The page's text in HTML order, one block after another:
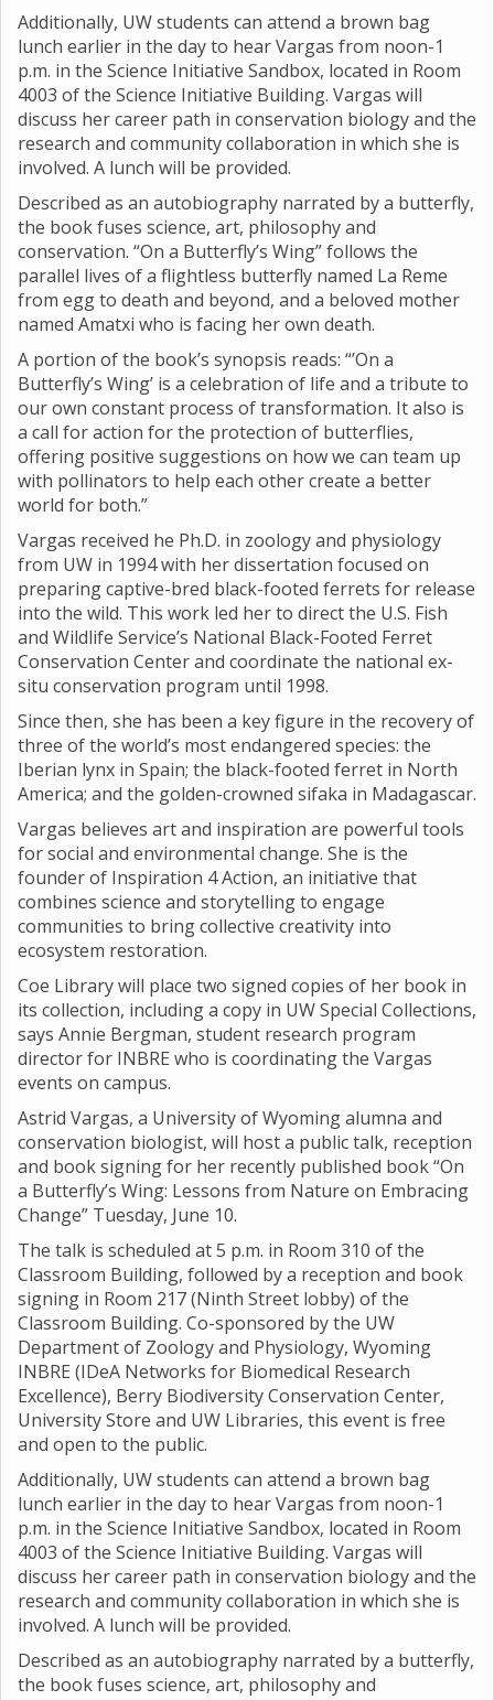
Additionally, UW students can attend a brown bag
lunch earlier in the day to hear Vargas from noon-1
p.m. in the Science Initiative Sandbox, located in Room
4003 of the Science Initiative Building. Vargas will
discuss her career path in conservation biology and the
research and community collaboration in which she is
involved. A lunch will be provided.
Described as an autobiography narrated by a butterfly,
the book fuses science, art, philosophy and
conservation. “On a Butterfly’s Wing” follows the
parallel lives of a flightless butterfly named La Reme
from egg to death and beyond, and a beloved mother
named Amatxi who is facing her own death.
A portion of the book’s synopsis reads: “’On a
Butterfly’s Wing’ is a celebration of life and a tribute to
our own constant process of transformation. It also is
a call for action for the protection of butterflies,
offering positive suggestions on how we can team up
with pollinators to help each other create a better
world for both.”
Vargas received he Ph.D. in zoology and physiology
from UW in 1994 with her dissertation focused on
preparing captive-bred black-footed ferrets for release
into the wild. This work led her to direct the U.S. Fish
and Wildlife Service’s National Black-Footed Ferret
Conservation Center and coordinate the national ex-
situ conservation program until 1998.
Since then, she has been a key figure in the recovery of
three of the world’s most endangered species: the
Iberian lynx in Spain; the black-footed ferret in North
America; and the golden-crowned sifaka in Madagascar.
Vargas believes art and inspiration are powerful tools
for social and environmental change. She is the
founder of Inspiration 4 Action, an initiative that
combines science and storytelling to engage
communities to bring collective creativity into
ecosystem restoration.
Coe Library will place two signed copies of her book in
its collection, including a copy in UW Special Collections,
says Annie Bergman, student research program
director for INBRE who is coordinating the Vargas
events on campus.
Astrid Vargas, a University of Wyoming alumna and
conservation biologist, will host a public talk, reception
and book signing for her recently published book “On
a Butterfly’s Wing: Lessons from Nature on Embracing
Change” Tuesday, June 10.
The talk is scheduled at 5 p.m. in Room 310 of the
Classroom Building, followed by a reception and book
signing in Room 217 (Ninth Street lobby) of the
Classroom Building. Co-sponsored by the UW
Department of Zoology and Physiology, Wyoming
INBRE (IDeA Networks for Biomedical Research
Excellence), Berry Biodiversity Conservation Center,
University Store and UW Libraries, this event is free
and open to the public.
Additionally, UW students can attend a brown bag
lunch earlier in the day to hear Vargas from noon-1
p.m. in the Science Initiative Sandbox, located in Room
4003 of the Science Initiative Building. Vargas will
discuss her career path in conservation biology and the
research and community collaboration in which she is
involved. A lunch will be provided.
Described as an autobiography narrated by a butterfly,
the book fuses science, art, philosophy and